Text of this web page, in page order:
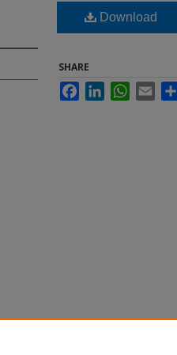
Download
SHARE
FacebookLinkedInWhatsApp
Email